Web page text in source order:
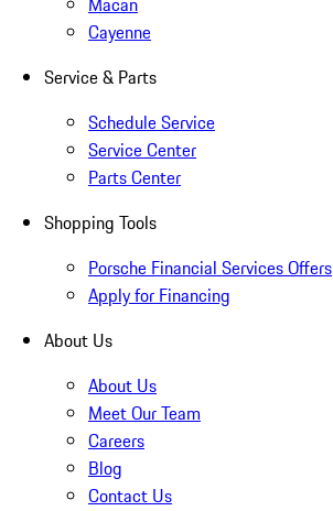
Cayenne
Service & Parts
Schedule Service
Service Center
Parts Center
Shopping Tools
Porsche Financial Services Offers
Apply for Financing
About Us
About Us
Meet Our Team
Careers
Blog
Contact Us